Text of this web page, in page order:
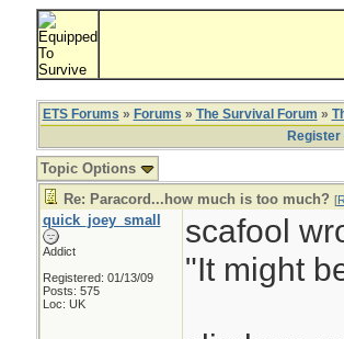
ETS Forums » Forums » The Survival Forum »
Register
Topic Options
Re: Paracord...how much is too much? [
quick_joey_small
Addict
Registered: 01/13/09
Posts: 575
Loc: UK
scafool
"It might